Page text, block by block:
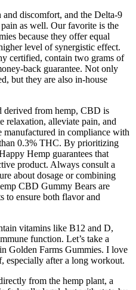
discomfort, and the Delta-9
as well. Our favorite is the
because they offer equal
level of synergistic effect.
certified, contain two grams of
back guarantee. Not only
but they are also in-house
derived from hemp, CBD is
relaxation, alleviate pain, and
manufactured in compliance with
0.3% THC. By prioritizing
Hemp guarantees that
product. Always consult a
about dosage or combining
CBD Gummy Bears are
to ensure both flavor and
vitamins like B12 and D,
function. Let’s take a
Golden Farms Gummies. I love
especially after a long workout.
from the hemp plant, a